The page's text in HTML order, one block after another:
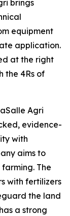
brings
equipment
application.
at the right
the 4Rs of
Agri
evidence-
with
aims to
The
with fertilizers
the land
a strong